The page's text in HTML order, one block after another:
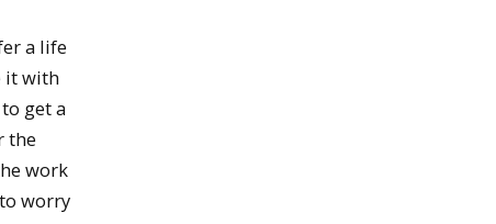
a life
it with
get a
the
work
worry